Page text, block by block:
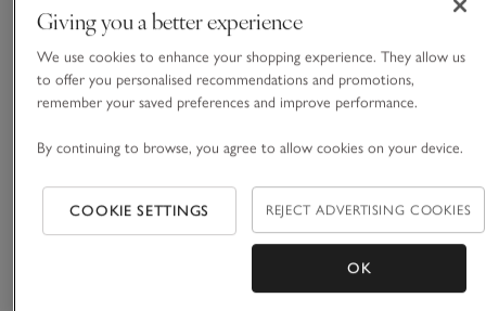
• Everyday, lightweight style
• Made from a linen-rich blend
• Crew neckline
• Ribbed hem and Milano-stitch edge on arms
contemporary feel with a more cropped hemline. This is a
flattering and feminine T-shirt silhouette, and it comes in our
light-and-floaty linen-rich blend. With a simple crew neckline
and ribbed trims, plus flattering side splits in the hem, to keep
READ MORE
Giving you a better experience
We use cookies to enhance your shopping experience. They allow us
to offer you personalised recommendations and promotions,
remember your saved preferences and improve performance.
By continuing to browse, you agree to allow cookies on your device.
COOKIE SETTINGS REJECT ADVERTISING COOKIES
OK